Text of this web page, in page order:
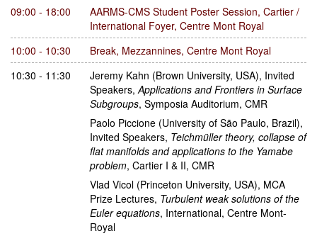
09:00 - 18:00
AARMS-CMS Student Poster Session, Cartier /
International Foyer, Centre Mont Royal
10:00 - 10:30
Break, Mezzannines, Centre Mont Royal
10:30 - 11:30
Jeremy Kahn (Brown University, USA), Invited
Speakers, Applications and Frontiers in Surface
Subgroups, Symposia Auditorium, CMR
Paolo Piccione (University of São Paulo, Brazil),
Invited Speakers, Teichmüller theory, collapse of
flat manifolds and applications to the Yamabe
problem, Cartier I & II, CMR
Vlad Vicol (Princeton University, USA), MCA
Prize Lectures, Turbulent weak solutions of the
Euler equations, International, Centre Mont-
Royal